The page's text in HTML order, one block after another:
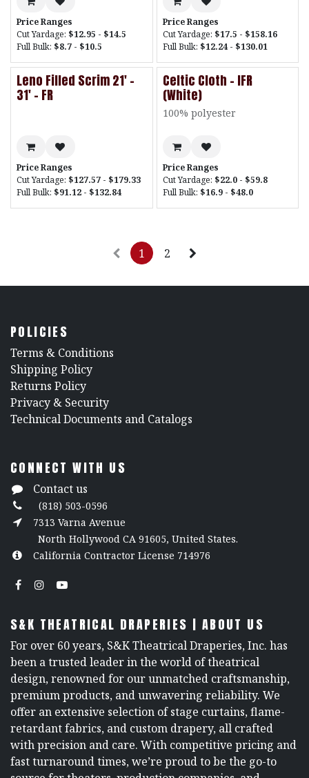
Price Ranges
Cut Yardage: $12.95 - $14.5
Full Bulk: $8.7 - $10.5
Price Ranges
Cut Yardage: $17.5 - $158.16
Full Bulk: $12.24 - $130.01
Leno Filled Scrim 21' -
31' - FR
Price Ranges
Cut Yardage: $127.57 - $179.33
Full Bulk: $91.12 - $132.84
Celtic Cloth - IFR
(White)
100% polyester
Price Ranges
Cut Yardage: $22.0 - $59.8
Full Bulk: $16.9 - $48.0
1 2
POLICIES
​Terms & Conditions
Shipping Policy
Returns Policy
​Privacy & Security
​Technical Documents and Catalogs
CONNECT WITH US
Contact us
(818) 503-0596
7313 Varna Avenue
North Hollywood CA 91605, United States.
California Contractor License 714976
S&K THEATRICAL DRAPERIES | ABOUT US
For over 60 years, S&K Theatrical Draperies, Inc. has
been a trusted leader in the world of theatrical
design, renowned for our unmatched craftsmanship,
premium products, and unwavering reliability. We
offer an extensive selection of stage curtains, flame-
retardant fabrics, and custom drapery, all crafted
with precision and care. With competitive pricing and
fast turnaround times, we’re proud to be the go-to